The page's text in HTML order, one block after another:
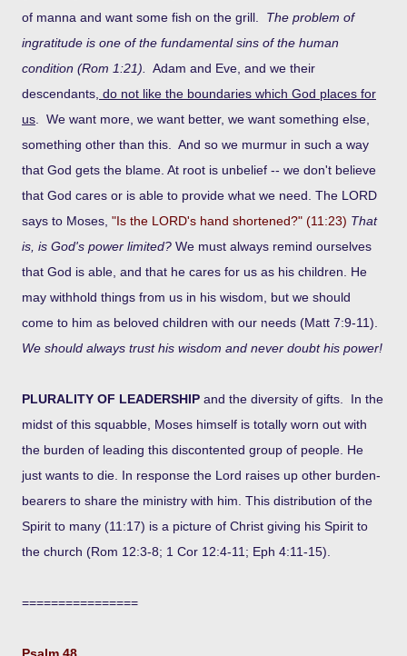
of manna and want some fish on the grill. The problem of
ingratitude is one of the fundamental sins of the human
condition (Rom 1:21).
Adam and Eve, and we their
descendants, do not like the boundaries which God places for
us . We want more, we want better, we want something else,
something other than this. And so we murmur in such a way
that God gets the blame. At root is unbelief -- we don't believe
that God cares or is able to provide what we need. The LORD
says to Moses, "Is the LORD's hand shortened?" (11:23) That
is, is God's power limited? We must always remind ourselves
that God is able, and that he cares for us as his children. He
may withhold things from us in his wisdom, but we should
come to him as beloved children with our needs (Matt 7:9-11).
We should always trust his wisdom and never doubt his power!
PLURALITY OF LEADERSHIP and the diversity of gifts. In the
midst of this squabble, Moses himself is totally worn out with
the burden of leading this discontented group of people. He
just wants to die. In response the Lord raises up other burden-
bearers to share the ministry with him. This distribution of the
Spirit to many (11:17) is a picture of Christ giving his Spirit to
the church (Rom 12:3-8; 1 Cor 12:4-11; Eph 4:11-15).
================